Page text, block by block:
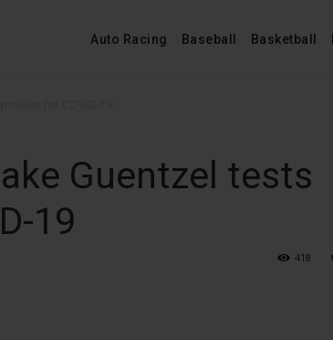
Auto Racing Baseball Basketball
Guentzel tests
19
418